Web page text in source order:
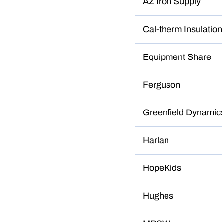
Cal-therm Insulation
Equipment Share
Ferguson
Greenfield
Harlan
HopeKids
Hughes